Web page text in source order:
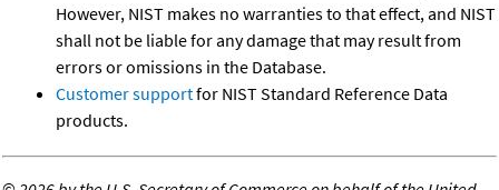
However, NIST makes no warranties to that effect, and NIST
shall not be liable for any damage that may result from
errors or omissions in the Database.
Customer supportfor NIST Standard Reference Data
products.